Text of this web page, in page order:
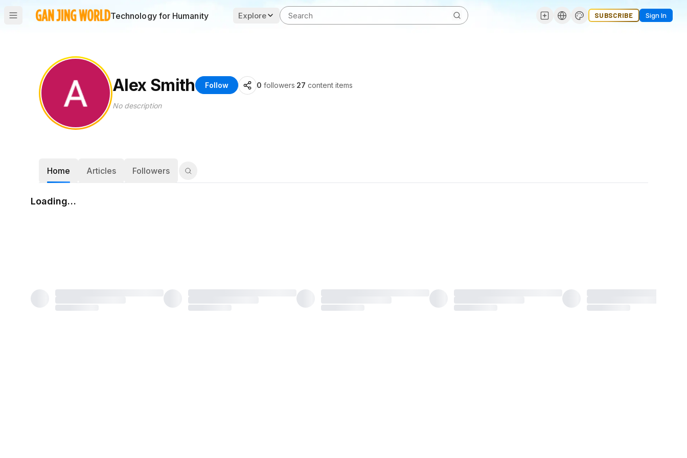
Technology for Humanity Explore SUBSCRIBE Sign In
Alex Smith Follow 0 followers·27 content items
No description
Home Articles Followers
Loading…